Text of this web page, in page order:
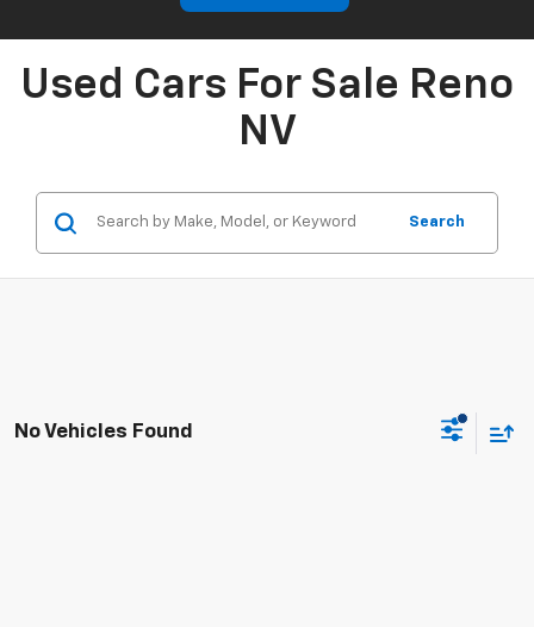
Used Cars For Sale Reno
NV
Search
No Vehicles Found